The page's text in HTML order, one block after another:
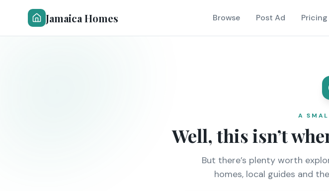
Jamaica Homes Browse Post Ad Pricing
A
Well, this isn’t
But there’s plenty worth
homes, local guides and